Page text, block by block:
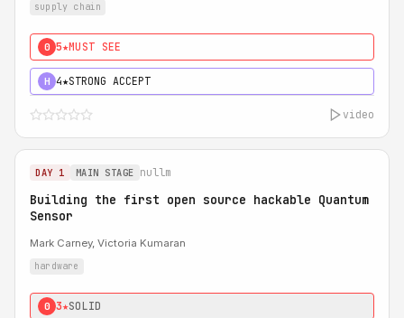
supply chain
0 5★MUST SEE
H 4★STRONG ACCEPT
video
DAY 1 MAIN STAGE nullm
Building the first open source hackable Quantum
Sensor
Mark Carney, Victoria Kumaran
hardware
0 3★SOLID